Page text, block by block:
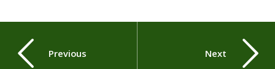
Previous Next